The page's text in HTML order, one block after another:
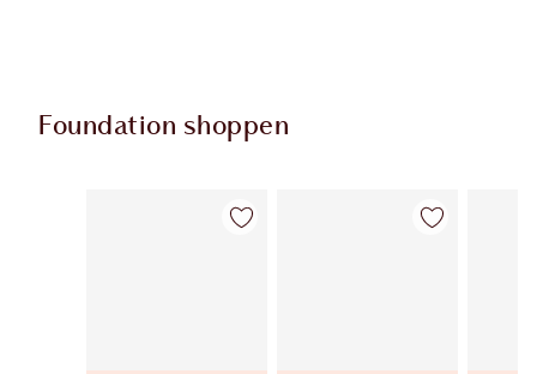
Foundation shoppen
Artikel 1 von 107 Artikel 2 von 107